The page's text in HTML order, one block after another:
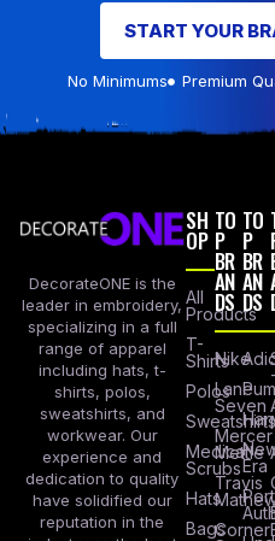
START YOUR
No Minimums Premium
DecorateONE is the
leader in embroidery,
specializing in a full
range of apparel
including hats, t-
shirts, polos,
sweatshirts, and
workwear. Our
experience and
dedication to quality
have solidified our
reputation in the
SH
OP
All
Products
T-
Shirts
Polos
Medical
Scrubs
Hats
Bags
TO
P
BR
AN
DS
Nike
Lane
Seven
Mercer
Mettle
Travis
Corner
TO
P
BR
AN
DS
Era
Port